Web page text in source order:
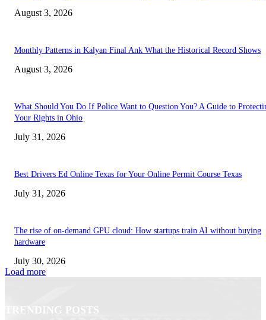
August 3, 2026
Monthly Patterns in Kalyan Final Ank What the Historical Record Shows
August 3, 2026
What Should You Do If Police Want to Question You? A Guide to
Your Rights in Ohio
July 31, 2026
Best Drivers Ed Online Texas for Your Online Permit Course Texas
July 31, 2026
The rise of on-demand GPU cloud: How startups train AI without buying
hardware
July 30, 2026
Load more
TRENDING POSTS